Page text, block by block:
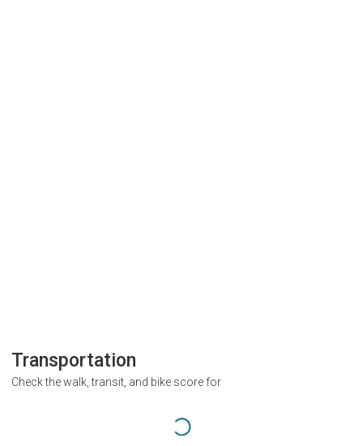
Transportation
Check the walk, transit, and bike score for